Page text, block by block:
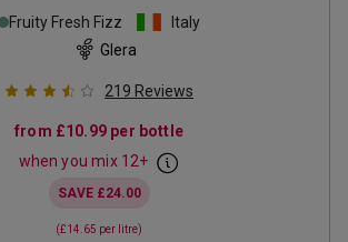
Fruity Fresh Fizz
Italy
Glera
219 Reviews
from £10.99 per bottle
when you mix 12+
SAVE £24.00
(£14.65 per litre)